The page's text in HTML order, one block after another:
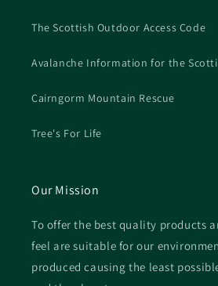
The Scottish Outdoor Access Code
Avalanche Information for the
Cairngorm Mountain Rescue
Tree's For Life
Our Mission
To offer the best quality products
feel are suitable for our
produced causing the least